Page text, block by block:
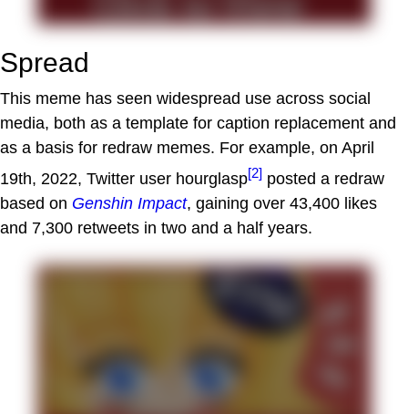
Spread
This meme has seen widespread use across social
media, both as a template for caption replacement and
as a basis for redraw memes. For example, on April
19th, 2022, Twitter user hourglasp[2] posted a redraw
based on Genshin Impact, gaining over 43,400 likes
and 7,300 retweets in two and a half years.